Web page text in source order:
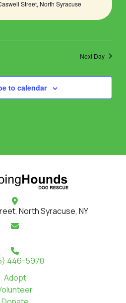
Street, North Syracuse
Next Day
to calendar
North Syracuse, NY
446-5970
Adopt